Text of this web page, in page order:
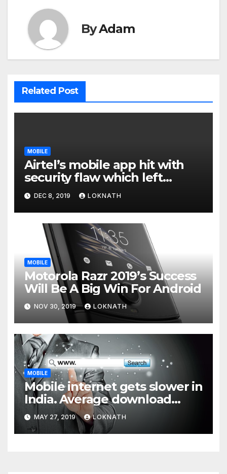
ByAdam
Related Post
MOBILE
Airtel’s mobile app hit with
security flaw which left
millions of user data exposed
DEC 8, 2019 LOKNATH
MOBILE
Motorola Razr 2019’s Success
Will Be A Big Win For Android
NOV 30, 2019 LOKNATH
MOBILE
Mobile internet gets slower in
India. Average download
speed less than 11 Mbps
MAY 27, 2019 LOKNATH